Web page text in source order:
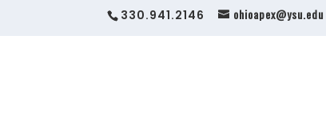
330.941.2146 ohioapex@ysu.edu